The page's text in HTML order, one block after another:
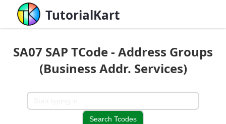
TutorialKart
SA07 SAP TCode - Address Groups
(Business Addr. Services)